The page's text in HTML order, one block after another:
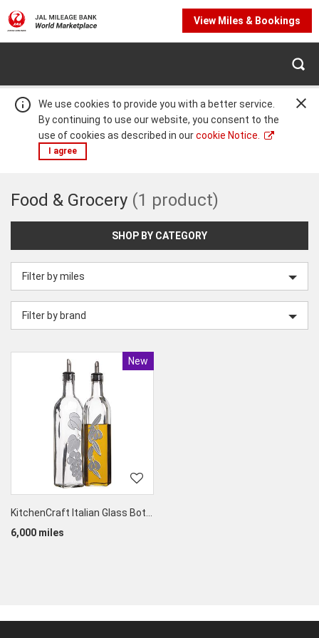
We use cookies to provide you with a better service.
By continuing to use our website, you consent to the
use of cookies as described in ourcookie Notice.
I agree
View Miles & Bookings
Warning:
Success:
Password
changed
Food
&
Grocery
Food & Grocery (1 product)
SHOP BY CATEGORY
Filter by miles
Filter by brand
New
Product
KitchenCraft Italian Glass Bottles for Oil & Vinegar (set of 2)
6,000 miles